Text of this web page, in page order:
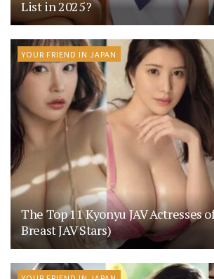
List in 2025?
YOUR FRIEND IN JAPAN
The Top 11 Kyonyu JAV Actresses
Breast JAV Stars)